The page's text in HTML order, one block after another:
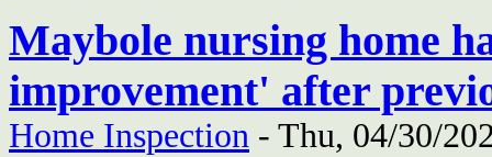
Maybole nursing home
improvement' after
Home Inspection - Thu, 04/30/